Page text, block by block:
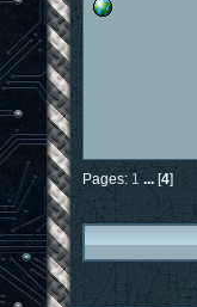
Pages: 1 ... [4]